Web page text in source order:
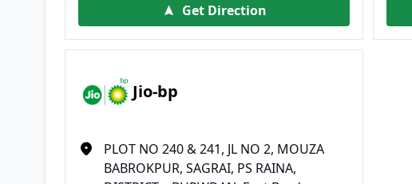
Get Direction
Jio-bp
PLOT NO 240 & 241, JL NO 2, MOUZA
BABROKPUR, SAGRAI, PS RAINA,